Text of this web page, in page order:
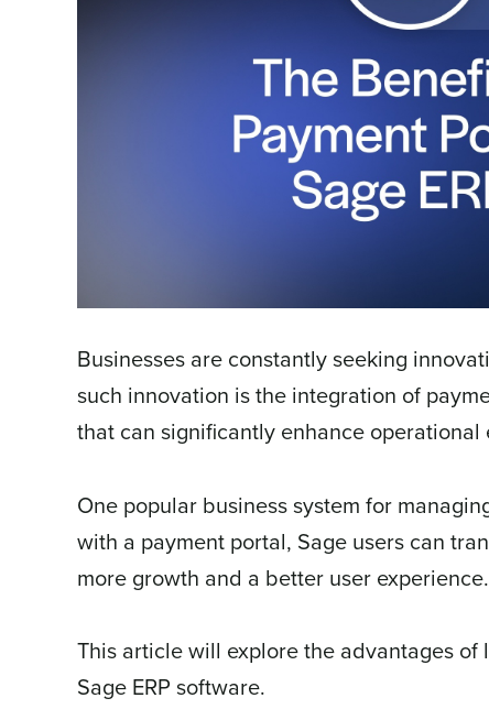
Businesses are constantly seeking
such innovation is the integration of
that can significantly enhance operational
One popular business system for
with a payment portal, Sage users can
more growth and a better user experience.
This article will explore the advantages
Sage ERP software.